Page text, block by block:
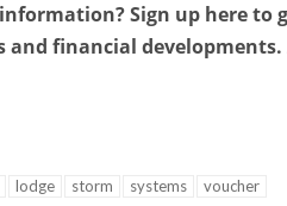
Sign up here to
and financial
lodge storm systems voucher